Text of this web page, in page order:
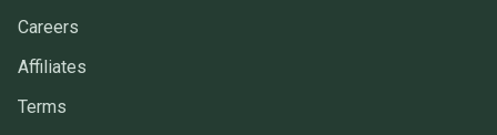
Careers
Affiliates
Terms